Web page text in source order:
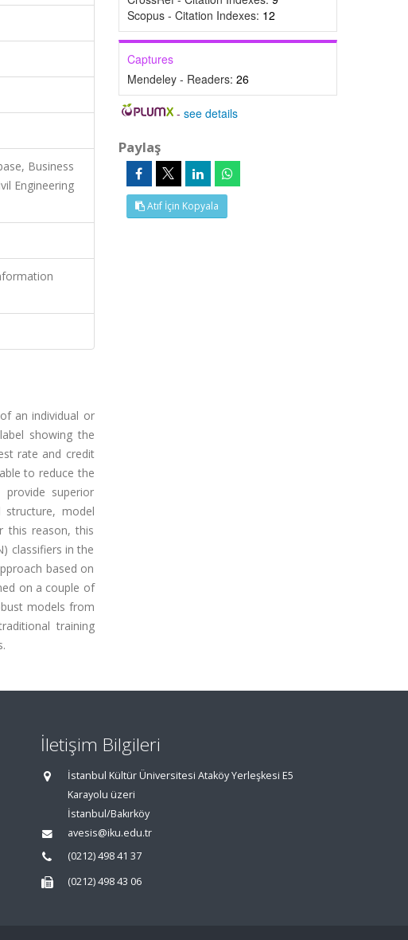
Business
Engineering
an individual or
showing the
rate and credit
to reduce the
superior
model
this reason, this
classifiers in the
based on
on a couple of
models from
training
Scopus - Citation Indexes: 12
Captures
Mendeley - Readers: 26
-see details
Paylaş
Atıf İçin Kopyala
İletişim Bilgileri
İstanbul Kültür Üniversitesi Ataköy Yerleşkesi E5
Karayolu üzeri
İstanbul/Bakırköy
avesis@iku.edu.tr
(0212) 498 41 37
(0212) 498 43 06